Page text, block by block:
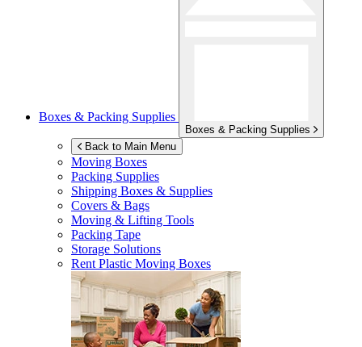
Boxes & Packing Supplies
Boxes & Packing Supplies
Back to Main Menu
Moving Boxes
Packing Supplies
Shipping Boxes & Supplies
Covers & Bags
Moving & Lifting Tools
Packing Tape
Storage Solutions
Rent Plastic Moving Boxes